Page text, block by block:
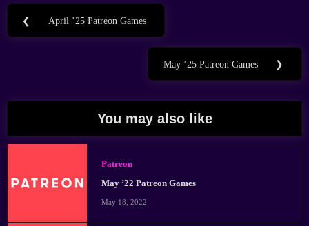
Post
navigation
❮
Previous
April ’25 Patreon Games
Next
May ’25 Patreon Games ❯
You may also like
Patreon
May ’22 Patreon Games
May 18, 2022